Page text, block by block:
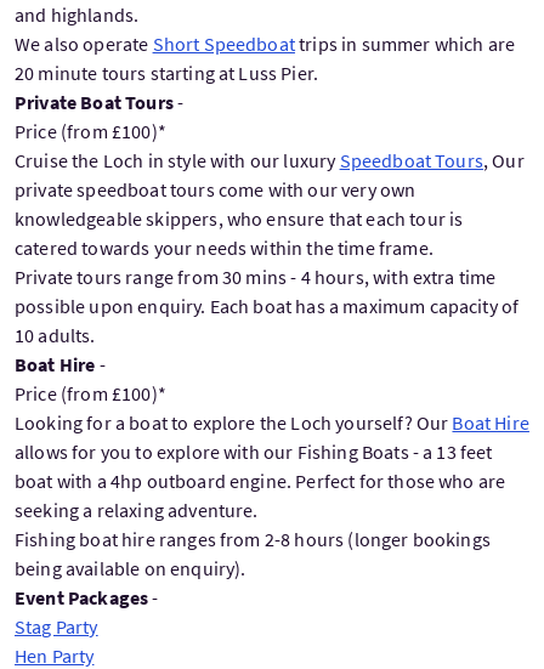
and highlands.
We also operate Short Speedboattrips in summer which are
20 minute tours starting at Luss Pier.
Private Boat Tours-
Price (from £100)*
Cruise the Loch in style with our luxury Speedboat Tours, Our
private speedboat tours come with our very own
knowledgeable skippers, who ensure that each tour is
catered towards your needs within the time frame.
Private tours range from 30 mins - 4 hours, with extra time
possible upon enquiry. Each boat has a maximum capacity of
10 adults.
Boat Hire -
Price (from £100)*
Looking for a boat to explore the Loch yourself? Our Boat Hire
allows for you to explore with our Fishing Boats - a 13 feet
boat with a 4hp outboard engine. Perfect for those who are
seeking a relaxing adventure.
Fishing boat hire ranges from 2-8 hours (longer bookings
being available on enquiry).
Event Packages-
Stag Party
Hen Party